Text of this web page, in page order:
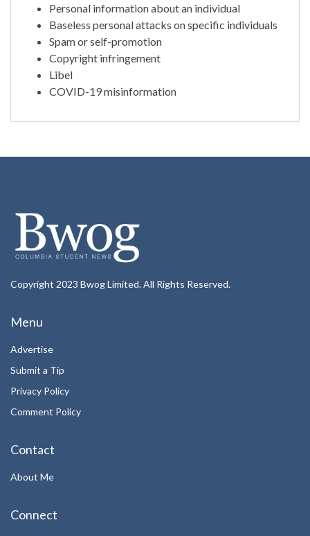
Personal information about an individual
Baseless personal attacks on specific individuals
Spam or self-promotion
Copyright infringement
Libel
COVID-19 misinformation
Copyright 2023 Bwog Limited. All Rights Reserved.
Menu
Advertise
Submit a Tip
Privacy Policy
Comment Policy
Contact
About Me
Connect